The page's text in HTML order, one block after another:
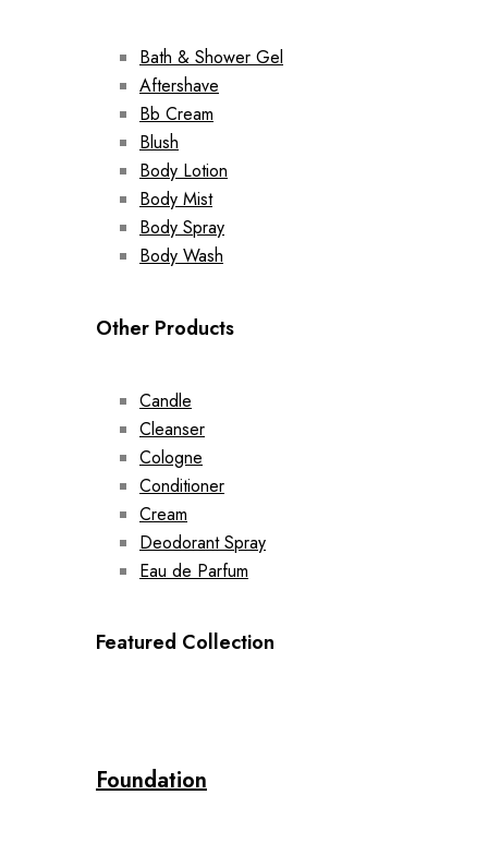
Bath & Shower Gel
Aftershave
Bb Cream
Blush
Body Lotion
Body Mist
Body Spray
Body Wash
Other Products
Candle
Cleanser
Cologne
Conditioner
Cream
Deodorant Spray
Eau de Parfum
Featured Collection
Foundation